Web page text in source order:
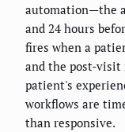
automation—the
and 24 hours
fires when a
and the post-visit
patient's
workflows are
than responsive.